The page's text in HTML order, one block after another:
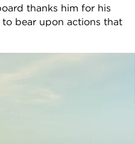
thanks him for his
bear upon actions that